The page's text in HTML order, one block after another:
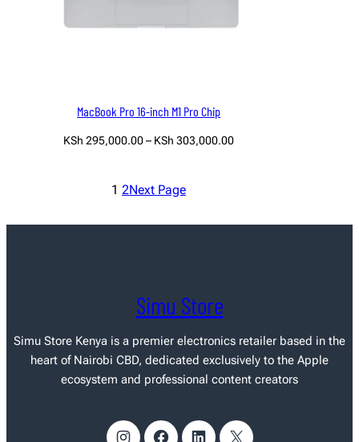
MacBook Pro 16-inch M1 Pro Chip
KSh 295,000.00– KSh 303,000.00Price
1 2Next Page
Simu Store
Simu Store Kenya is a premier electronics retailer based in the
heart of Nairobi CBD, dedicated exclusively to the Apple
ecosystem and professional content creators
Instagram Facebook LinkedIn X